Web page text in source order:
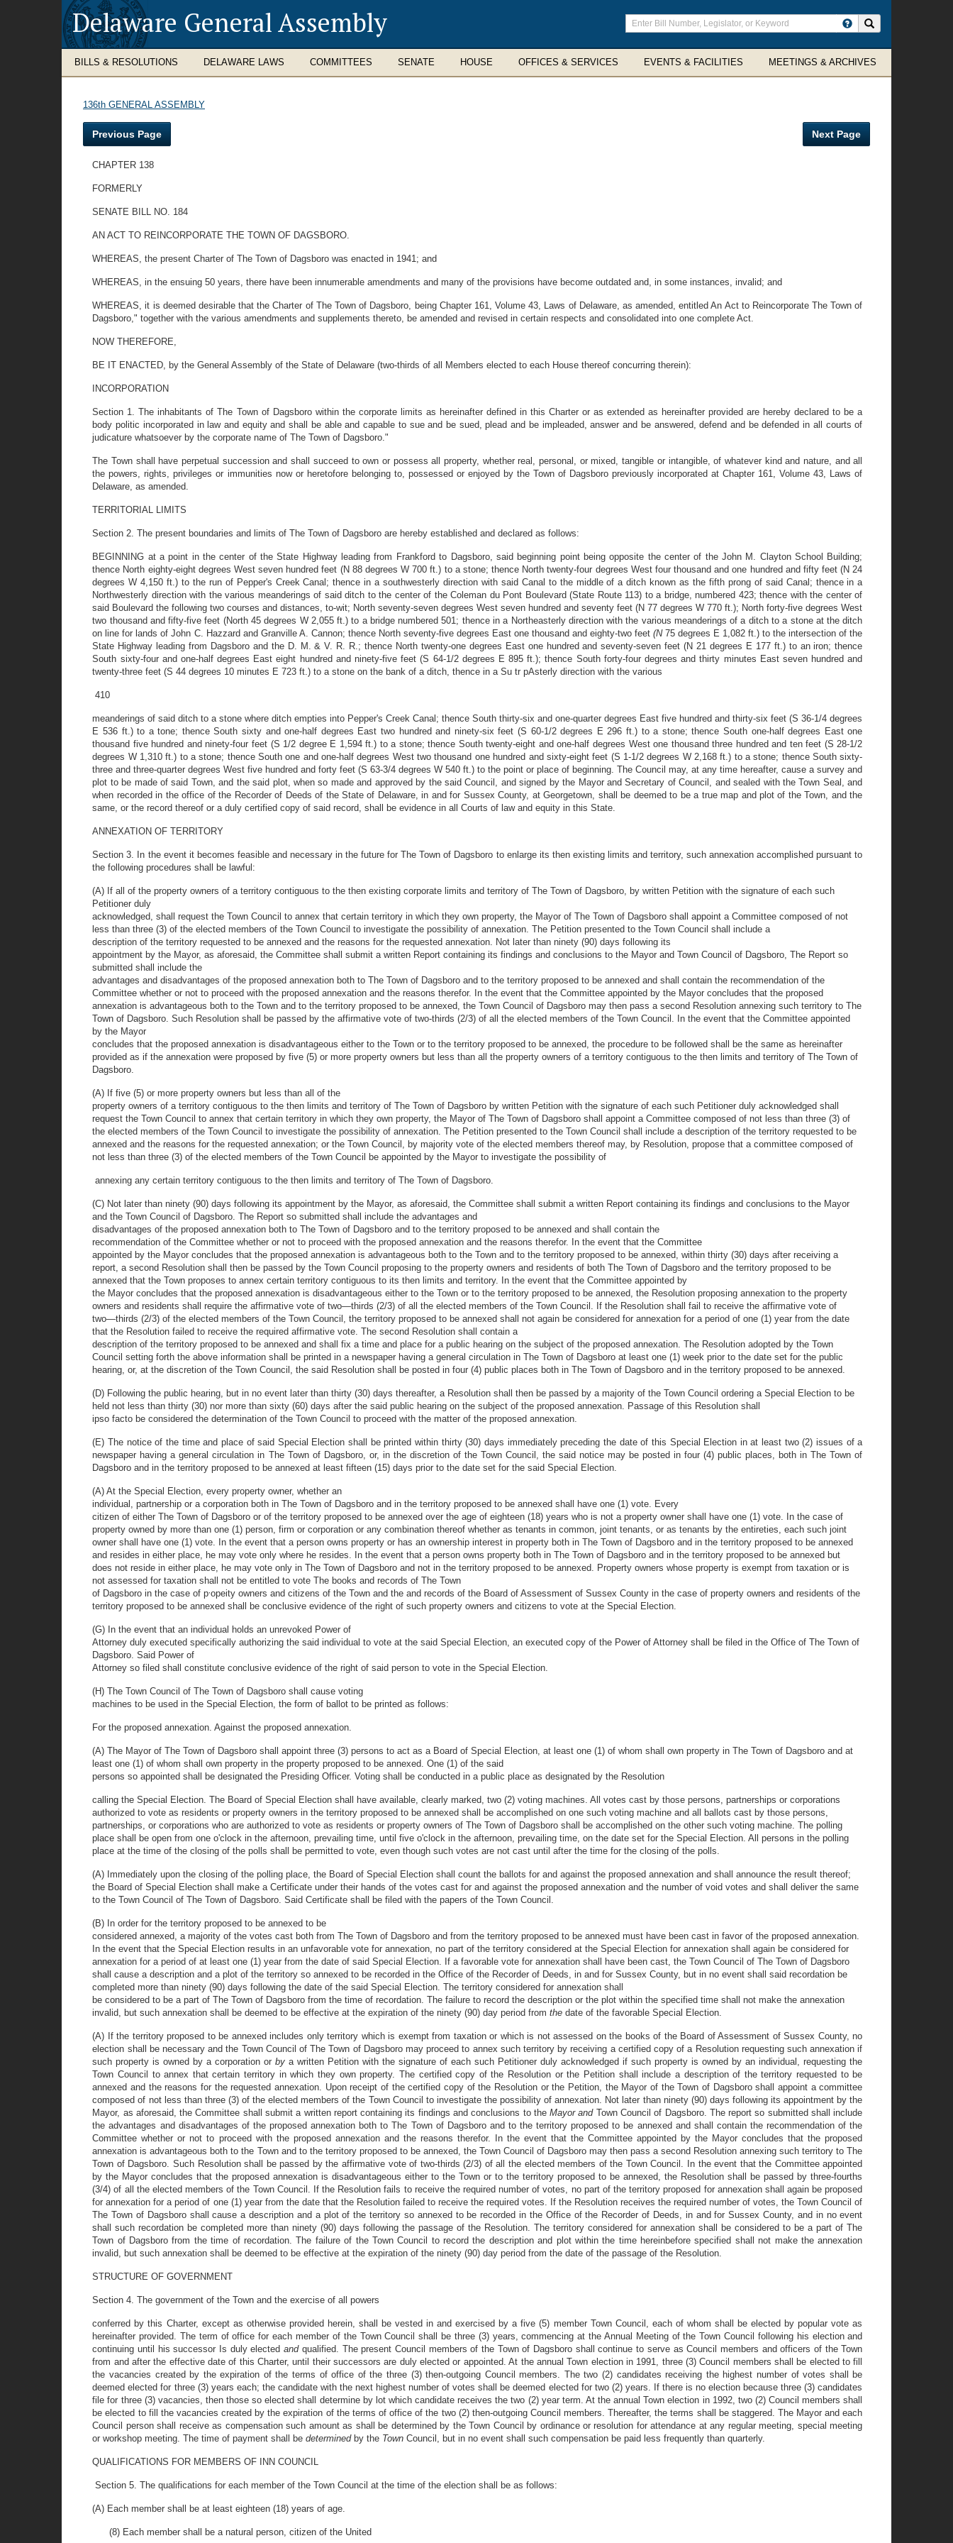
Delaware General Assembly
Enter
search
terms
BILLS & RESOLUTIONS DELAWARE LAWS COMMITTEES SENATE HOUSE OFFICES & SERVICES EVENTS & FACILITIES MEETINGS & ARCHIVES
136th GENERAL ASSEMBLY
Previous Page Next Page
CHAPTER 138
FORMERLY
SENATE BILL NO. 184
AN ACT TO REINCORPORATE THE TOWN OF DAGSBORO.
WHEREAS, the present Charter of The Town of Dagsboro was enacted in 1941; and
WHEREAS, in the ensuing 50 years, there have been innumerable amendments and many of the provisions have become outdated and, in some instances, invalid; and
WHEREAS, it is deemed desirable that the Charter of The Town of Dagsboro, being Chapter 161, Volume 43, Laws of Delaware, as amended, entitled An Act to Reincorporate The Town of
Dagsboro," together with the various amendments and supplements thereto, be amended and revised in certain respects and consolidated into one complete Act.
NOW THEREFORE,
BE IT ENACTED, by the General Assembly of the State of Delaware (two-thirds of all Members elected to each House thereof concurring therein):
INCORPORATION
Section 1. The inhabitants of The Town of Dagsboro within the corporate limits as hereinafter defined in this Charter or as extended as hereinafter provided are hereby declared to be a
body politic incorporated in law and equity and shall be able and capable to sue and be sued, plead and be impleaded, answer and be answered, defend and be defended in all courts of
judicature whatsoever by the corporate name of The Town of Dagsboro."
The Town shall have perpetual succession and shall succeed to own or possess all property, whether real, personal, or mixed, tangible or intangible, of whatever kind and nature, and all
the powers, rights, privileges or immunities now or heretofore belonging to, possessed or enjoyed by the Town of Dagsboro previously incorporated at Chapter 161, Volume 43, Laws of
Delaware, as amended.
TERRITORIAL LIMITS
Section 2. The present boundaries and limits of The Town of Dagsboro are hereby established and declared as follows:
BEGINNING at a point in the center of the State Highway leading from Frankford to Dagsboro, said beginning point being opposite the center of the John M. Clayton School Building;
thence North eighty-eight degrees West seven hundred feet (N 88 degrees W 700 ft.) to a stone; thence North twenty-four degrees West four thousand and one hundred and fifty feet (N 24
degrees W 4,150 ft.) to the run of Pepper's Creek Canal; thence in a southwesterly direction with said Canal to the middle of a ditch known as the fifth prong of said Canal; thence in a
Northwesterly direction with the various meanderings of said ditch to the center of the Coleman du Pont Boulevard (State Route 113) to a bridge, numbered 423; thence with the center of
said Boulevard the following two courses and distances, to-wit; North seventy-seven degrees West seven hundred and seventy feet (N 77 degrees W 770 ft.); North forty-five degrees West
two thousand and fifty-five feet (North 45 degrees W 2,055 ft.) to a bridge numbered 501; thence in a Northeasterly direction with the various meanderings of a ditch to a stone at the ditch
on line for lands of John C. Hazzard and Granville A. Cannon; thence North seventy-five degrees East one thousand and eighty-two feet(N75 degrees E 1,082 ft.) to the intersection of the
State Highway leading from Dagsboro and the D. M. & V. R. R.; thence North twenty-one degrees East one hundred and seventy-seven feet (N 21 degrees E 177 ft.) to an iron; thence
South sixty-four and one-half degrees East eight hundred and ninety-five feet (S 64-1/2 degrees E 895 ft.); thence South forty-four degrees and thirty minutes East seven hundred and
twenty-three feet (S 44 degrees 10 minutes E 723 ft.) to a stone on the bank of a ditch, thence in a Su tr pAsterly direction with the various
410
meanderings of said ditch to a stone where ditch empties into Pepper's Creek Canal; thence South thirty-six and one-quarter degrees East five hundred and thirty-six feet (S 36-1/4 degrees
E 536 ft.) to a tone; thence South sixty and one-half degrees East two hundred and ninety-six feet (S 60-1/2 degrees E 296 ft.) to a stone; thence South one-half degrees East one
thousand five hundred and ninety-four feet (S 1/2 degree E 1,594 ft.) to a stone; thence South twenty-eight and one-half degrees West one thousand three hundred and ten feet (S 28-1/2
degrees W 1,310 ft.) to a stone; thence South one and one-half degrees West two thousand one hundred and sixty-eight feet (S 1-1/2 degrees W 2,168 ft.) to a stone; thence South sixty-
three and three-quarter degrees West five hundred and forty feet (S 63-3/4 degrees W 540 ft.) to the point or place of beginning. The Council may, at any time hereafter, cause a survey and
plot to be made of said Town, and the said plot, when so made and approved by the said Council, and signed by the Mayor and Secretary of Council, and sealed with the Town Seal, and
when recorded in the office of the Recorder of Deeds of the State of Delaware, in and for Sussex County, at Georgetown, shall be deemed to be a true map and plot of the Town, and the
same, or the record thereof or a duly certified copy of said record, shall be evidence in all Courts of law and equity in this State.
ANNEXATION OF TERRITORY
Section 3. In the event it becomes feasible and necessary in the future for The Town of Dagsboro to enlarge its then existing limits and territory, such annexation accomplished pursuant to
the following procedures shall be lawful:
(A) If all of the property owners of a territory contiguous to the then existing corporate limits and territory of The Town of Dagsboro, by written Petition with the signature of each such
Petitioner duly
acknowledged, shall request the Town Council to annex that certain territory in which they own property, the Mayor of The Town of Dagsboro shall appoint a Committee composed of not
less than three (3) of the elected members of the Town Council to investigate the possibility of annexation. The Petition presented to the Town Council shall include a
description of the territory requested to be annexed and the reasons for the requested annexation. Not later than ninety (90) days following its
appointment by the Mayor, as aforesaid, the Committee shall submit a written Report containing its findings and conclusions to the Mayor and Town Council of Dagsboro, The Report so
submitted shall include the
advantages and disadvantages of the proposed annexation both to The Town of Dagsboro and to the territory proposed to be annexed and shall contain the recommendation of the
Committee whether or not to proceed with the proposed annexation and the reasons therefor. In the event that the Committee appointed by the Mayor concludes that the proposed
annexation is advantageous both to the Town and to the territory proposed to be annexed, the Town Council of Dagsboro may then pass a second Resolution annexing such territory to The
Town of Dagsboro. Such Resolution shall be passed by the affirmative vote of two-thirds (2/3) of all the elected members of the Town Council. In the event that the Committee appointed
by the Mayor
concludes that the proposed annexation is disadvantageous either to the Town or to the territory proposed to be annexed, the procedure to be followed shall be the same as hereinafter
provided as if the annexation were proposed by five (5) or more property owners but less than all the property owners of a territory contiguous to the then limits and territory of The Town of
Dagsboro.
(A) If five (5) or more property owners but less than all of the
property owners of a territory contiguous to the then limits and territory of The Town of Dagsboro by written Petition with the signature of each such Petitioner duly acknowledged shall
request the Town Council to annex that certain territory in which they own property, the Mayor of The Town of Dagsboro shall appoint a Committee composed of not less than three (3) of
the elected members of the Town Council to investigate the possibility of annexation. The Petition presented to the Town Council shall include a description of the territory requested to be
annexed and the reasons for the requested annexation; or the Town Council, by majority vote of the elected members thereof may, by Resolution, propose that a committee composed of
not less than three (3) of the elected members of the Town Council be appointed by the Mayor to investigate the possibility of
annexing any certain territory contiguous to the then limits and territory of The Town of Dagsboro.
(C) Not later than ninety (90) days following its appointment by the Mayor, as aforesaid, the Committee shall submit a written Report containing its findings and conclusions to the Mayor
and the Town Council of Dagsboro. The Report so submitted shall include the advantages and
disadvantages of the proposed annexation both to The Town of Dagsboro and to the territory proposed to be annexed and shall contain the
recommendation of the Committee whether or not to proceed with the proposed annexation and the reasons therefor. In the event that the Committee
appointed by the Mayor concludes that the proposed annexation is advantageous both to the Town and to the territory proposed to be annexed, within thirty (30) days after receiving a
report, a second Resolution shall then be passed by the Town Council proposing to the property owners and residents of both The Town of Dagsboro and the territory proposed to be
annexed that the Town proposes to annex certain territory contiguous to its then limits and territory. In the event that the Committee appointed by
the Mayor concludes that the proposed annexation is disadvantageous either to the Town or to the territory proposed to be annexed, the Resolution proposing annexation to the property
owners and residents shall require the affirmative vote of two—thirds (2/3) of all the elected members of the Town Council. If the Resolution shall fail to receive the affirmative vote of
two—thirds (2/3) of the elected members of the Town Council, the territory proposed to be annexed shall not again be considered for annexation for a period of one (1) year from the date
that the Resolution failed to receive the required affirmative vote. The second Resolution shall contain a
description of the territory proposed to be annexed and shall fix a time and place for a public hearing on the subject of the proposed annexation. The Resolution adopted by the Town
Council setting forth the above information shall be printed in a newspaper having a general circulation in The Town of Dagsboro at least one (1) week prior to the date set for the public
hearing, or, at the discretion of the Town Council, the said Resolution shall be posted in four (4) public places both in The Town of Dagsboro and in the territory proposed to be annexed.
(D) Following the public hearing, but in no event later than thirty (30) days thereafter, a Resolution shall then be passed by a majority of the Town Council ordering a Special Election to be
held not less than thirty (30) nor more than sixty (60) days after the said public hearing on the subject of the proposed annexation. Passage of this Resolution shall
ipso facto be considered the determination of the Town Council to proceed with the matter of the proposed annexation.
(E) The notice of the time and place of said Special Election shall be printed within thirty (30) days immediately preceding the date of this Special Election in at least two (2) issues of a
newspaper having a general circulation in The Town of Dagsboro, or, in the discretion of the Town Council, the said notice may be posted in four (4) public places, both in The Town of
Dagsboro and in the territory proposed to be annexed at least fifteen (15) days prior to the date set for the said Special Election.
(A) At the Special Election, every property owner, whether an
individual, partnership or a corporation both in The Town of Dagsboro and in the territory proposed to be annexed shall have one (1) vote. Every
citizen of either The Town of Dagsboro or of the territory proposed to be annexed over the age of eighteen (18) years who is not a property owner shall have one (1) vote. In the case of
property owned by more than one (1) person, firm or corporation or any combination thereof whether as tenants in common, joint tenants, or as tenants by the entireties, each such joint
owner shall have one (1) vote. In the event that a person owns property or has an ownership interest in property both in The Town of Dagsboro and in the territory proposed to be annexed
and resides in either place, he may vote only where he resides. In the event that a person owns property both in The Town of Dagsboro and in the territory proposed to be annexed but
does not reside in either place, he may vote only in The Town of Dagsboro and not in the territory proposed to be annexed. Property owners whose property is exempt from taxation or is
not assessed for taxation shall not be entitled to vote The books and records of The Town
of Dagsboro in the case of p opeity owners and citizens of the Town and the and records of the Board of Assessment of Sussex County in the case of property owners and residents of the
territory proposed to be annexed shall be conclusive evidence of the right of such property owners and citizens to vote at the Special Election.
(G) In the event that an individual holds an unrevoked Power of
Attorney duly executed specifically authorizing the said individual to vote at the said Special Election, an executed copy of the Power of Attorney shall be filed in the Office of The Town of
Dagsboro. Said Power of
Attorney so filed shall constitute conclusive evidence of the right of said person to vote in the Special Election.
(H) The Town Council of The Town of Dagsboro shall cause voting
machines to be used in the Special Election, the form of ballot to be printed as follows:
For the proposed annexation. Against the proposed annexation.
(A) The Mayor of The Town of Dagsboro shall appoint three (3) persons to act as a Board of Special Election, at least one (1) of whom shall own property in The Town of Dagsboro and at
least one (1) of whom shall own property in the property proposed to be annexed. One (1) of the said
persons so appointed shall be designated the Presiding Officer. Voting shall be conducted in a public place as designated by the Resolution
calling the Special Election. The Board of Special Election shall have available, clearly marked, two (2) voting machines. All votes cast by those persons, partnerships or corporations
authorized to vote as residents or property owners in the territory proposed to be annexed shall be accomplished on one such voting machine and all ballots cast by those persons,
partnerships, or corporations who are authorized to vote as residents or property owners of The Town of Dagsboro shall be accomplished on the other such voting machine. The polling
place shall be open from one o'clock in the afternoon, prevailing time, until five o'clock in the afternoon, prevailing time, on the date set for the Special Election. All persons in the polling
place at the time of the closing of the polls shall be permitted to vote, even though such votes are not cast until after the time for the closing of the polls.
(A) Immediately upon the closing of the polling place, the Board of Special Election shall count the ballots for and against the proposed annexation and shall announce the result thereof;
the Board of Special Election shall make a Certificate under their hands of the votes cast for and against the proposed annexation and the number of void votes and shall deliver the same
to the Town Council of The Town of Dagsboro. Said Certificate shall be filed with the papers of the Town Council.
(B) In order for the territory proposed to be annexed to be
considered annexed, a majority of the votes cast both from The Town of Dagsboro and from the territory proposed to be annexed must have been cast in favor of the proposed annexation.
In the event that the Special Election results in an unfavorable vote for annexation, no part of the territory considered at the Special Election for annexation shall again be considered for
annexation for a period of at least one (1) year from the date of said Special Election. If a favorable vote for annexation shall have been cast, the Town Council of The Town of Dagsboro
shall cause a description and a plot of the territory so annexed to be recorded in the Office of the Recorder of Deeds, in and for Sussex County, but in no event shall said recordation be
completed more than ninety (90) days following the date of the said Special Election. The territory considered for annexation shall
be considered to be a part of The Town of Dagsboro from the time of recordation. The failure to record the description or the plot within the specified time shall not make the annexation
invalid, but such annexation shall be deemed to be effective at the expiration of the ninety (90) day period fromthedate of the favorable Special Election.
(A) If the territory proposed to be annexed includes only territory which is exempt from taxation or which is not assessed on the books of the Board of Assessment of Sussex County, no
election shall be necessary and the Town Council of The Town of Dagsboro may proceed to annex such territory by receiving a certified copy of a Resolution requesting such annexation if
such property is owned by a corporation orbya written Petition with the signature of each such Petitioner duly acknowledged if such property is owned by an individual, requesting the
Town Council to annex that certain territory in which they own property. The certified copy of the Resolution or the Petition shall include a description of the territory requested to be
annexed and the reasons for the requested annexation. Upon receipt of the certified copy of the Resolution or the Petition, the Mayor of the Town of Dagsboro shall appoint a committee
composed of not less than three (3) of the elected members of the Town Council to investigate the possibility of annexation. Not later than ninety (90) days following its appointment by the
Mayor, as aforesaid, the Committee shall submit a written report containing its findings and conclusions to theMayor and Town Council of Dagsboro. The report so submitted shall include
the advantages and disadvantages of the proposed annexation both to The Town of Dagsboro and to the territory proposed to be annexed and shall contain the recommendation of the
Committee whether or not to proceed with the proposed annexation and the reasons therefor. In the event that the Committee appointed by the Mayor concludes that the proposed
annexation is advantageous both to the Town and to the territory proposed to be annexed, the Town Council of Dagsboro may then pass a second Resolution annexing such territory to The
Town of Dagsboro. Such Resolution shall be passed by the affirmative vote of two-thirds (2/3) of all the elected members of the Town Council. In the event that the Committee appointed
by the Mayor concludes that the proposed annexation is disadvantageous either to the Town or to the territory proposed to be annexed, the Resolution shall be passed by three-fourths
(3/4) of all the elected members of the Town Council. If the Resolution fails to receive the required number of votes, no part of the territory proposed for annexation shall again be proposed
for annexation for a period of one (1) year from the date that the Resolution failed to receive the required votes. If the Resolution receives the required number of votes, the Town Council of
The Town of Dagsboro shall cause a description and a plot of the territory so annexed to be recorded in the Office of the Recorder of Deeds, in and for Sussex County, and in no event
shall such recordation be completed more than ninety (90) days following the passage of the Resolution. The territory considered for annexation shall be considered to be a part of The
Town of Dagsboro from the time of recordation. The failure of the Town Council to record the description and plot within the time hereinbefore specified shall not make the annexation
invalid, but such annexation shall be deemed to be effective at the expiration of the ninety (90) day period from the date of the passage of the Resolution.
STRUCTURE OF GOVERNMENT
Section 4. The government of the Town and the exercise of all powers
conferred by this Charter, except as otherwise provided herein, shall be vested in and exercised by a five (5) member Town Council, each of whom shall be elected by popular vote as
hereinafter provided. The term of office for each member of the Town Council shall be three (3) years, commencing at the Annual Meeting of the Town Council following his election and
continuing until his successor Is duly electedand qualified. The present Council members of the Town of Dagsboro shall continue to serve as Council members and officers of the Town
from and after the effective date of this Charter, until their successors are duly elected or appointed. At the annual Town election in 1991, three (3) Council members shall be elected to fill
the vacancies created by the expiration of the terms of office of the three (3) then-outgoing Council members. The two (2) candidates receiving the highest number of votes shall be
deemed elected for three (3) years each; the candidate with the next highest number of votes shall be deemed elected for two (2) years. If there is no election because three (3) candidates
file for three (3) vacancies, then those so elected shall determine by lot which candidate receives the two (2) year term. At the annual Town election in 1992, two (2) Council members shall
be elected to fill the vacancies created by the expiration of the terms of office of the two (2) then-outgoing Council members. Thereafter, the terms shall be staggered. The Mayor and each
Council person shall receive as compensation such amount as shall be determined by the Town Council by ordinance or resolution for attendance at any regular meeting, special meeting
or workshop meeting. The time of payment shall bedetermined by the TownCouncil, but in no event shall such compensation be paid less frequently than quarterly.
QUALIFICATIONS FOR MEMBERS OF INN COUNCIL
Section 5. The qualifications for each member of the Town Council at the time of the election shall be as follows:
(A) Each member shall be at least eighteen (18) years of age.
(8) Each member shall be a natural person, citizen of the United